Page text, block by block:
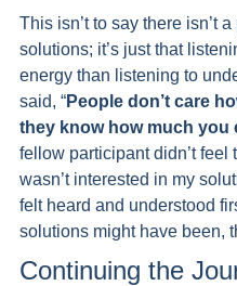
This isn’t to say there isn’t
solutions; it’s just that
energy than listening to
said, “People don’t care
they know how much you
fellow participant didn’t feel
wasn’t interested in my
felt heard and understood
solutions might have been,
Continuing the